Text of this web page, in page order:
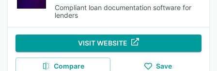
Compliant loan documentation software for
lenders
VISIT WEBSITE
Compare Save